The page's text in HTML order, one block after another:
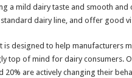
a mild dairy taste and smooth
dairy line, and offer good
is designed to help manufacturers
top of mind for dairy consumers.
20% are actively changing their